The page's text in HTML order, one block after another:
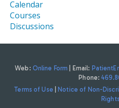
Calendar
Courses
Discussions
Web: Online Form | Email:
Phone:
Terms of Use
Notice of Non-
Rights